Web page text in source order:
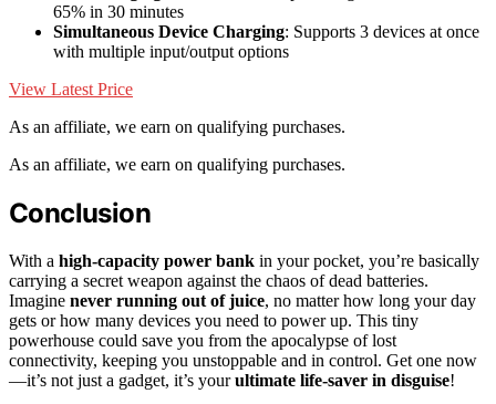
65% in 30 minutes
Simultaneous Device Charging: Supports 3 devices at once
with multiple input/output options
View Latest Price
As an affiliate, we earn on qualifying purchases.
As an affiliate, we earn on qualifying purchases.
Conclusion
With a high-capacity power bank in your pocket, you’re basically
carrying a secret weapon against the chaos of dead batteries.
Imagine never running out of juice, no matter how long your day
gets or how many devices you need to power up. This tiny
powerhouse could save you from the apocalypse of lost
connectivity, keeping you unstoppable and in control. Get one now
—it’s not just a gadget, it’s yourultimate life-saver in disguise!